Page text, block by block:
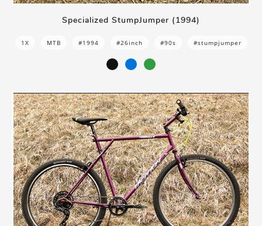
Specialized StumpJumper (1994)
1X MTB #1994 #26inch #90s #stumpjumper